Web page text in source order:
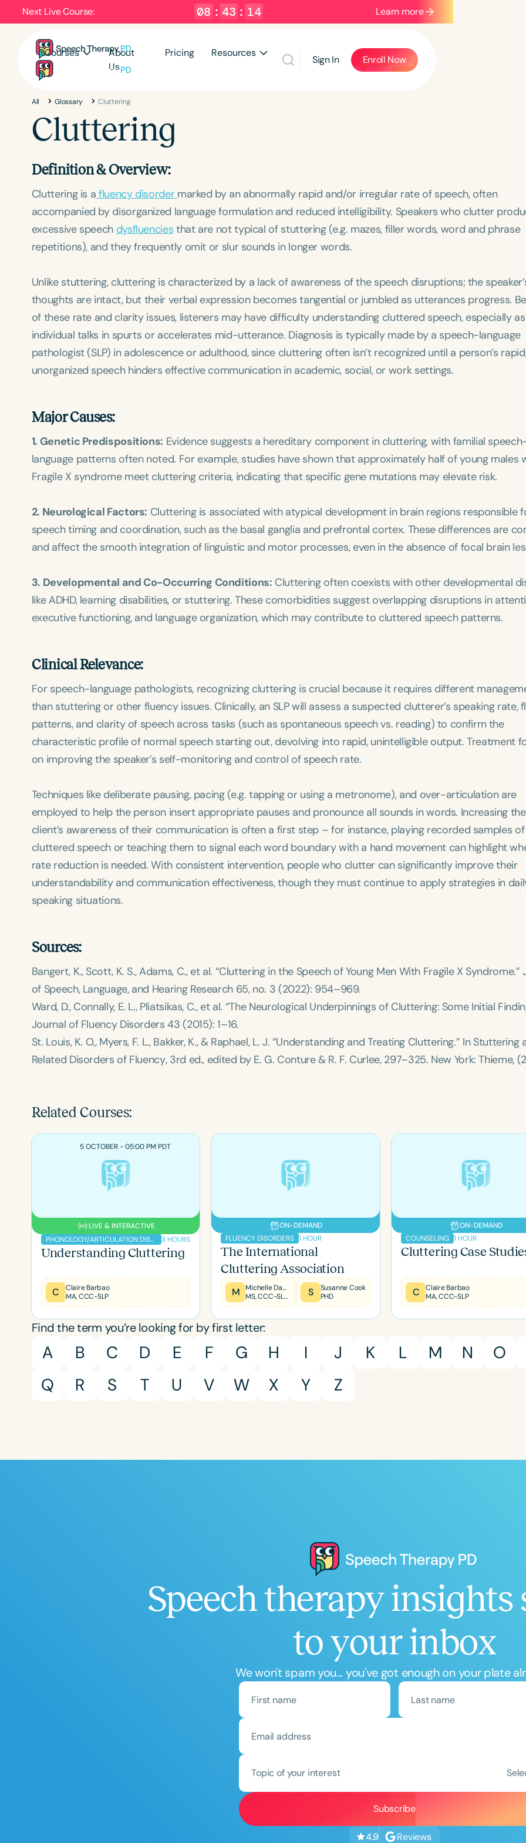
Next Live Course: 08 : 43 : 14 Learn more
Courses
About
Us
Pricing Resources
Sign In Enroll Now
Filters
Language
Infants/Toddlers Preschool
School-
Young Adults
Course Duration
h
Clear All Apply
All Glossary Cluttering
Cluttering
Definition & Overview:
Cluttering is a fluency disorder marked by an abnormally rapid and/or irregular rate of speech, often
accompanied by disorganized language formulation and reduced intelligibility. Speakers who clutter
excessive speech dysfluencies that are not typical of stuttering (e.g. mazes, filler words, word and phrase
repetitions), and they frequently omit or slur sounds in longer words.
Unlike stuttering, cluttering is characterized by a lack of awareness of the speech disruptions; the
thoughts are intact, but their verbal expression becomes tangential or jumbled as utterances progress.
of these rate and clarity issues, listeners may have difficulty understanding cluttered speech, especially
individual talks in spurts or accelerates mid-utterance. Diagnosis is typically made by a speech-language
pathologist (SLP) in adolescence or adulthood, since cluttering often isn’t recognized until a person’s
unorganized speech hinders effective communication in academic, social, or work settings.
Major Causes:
1. Genetic Predispositions: Evidence suggests a hereditary component in cluttering, with familial
language patterns often noted. For example, studies have shown that approximately half of young males
Fragile X syndrome meet cluttering criteria, indicating that specific gene mutations may elevate risk.
2. Neurological Factors: Cluttering is associated with atypical development in brain regions responsible
speech timing and coordination, such as the basal ganglia and prefrontal cortex. These differences are
and affect the smooth integration of linguistic and motor processes, even in the absence of focal brain
3. Developmental and Co-Occurring Conditions: Cluttering often coexists with other developmental
like ADHD, learning disabilities, or stuttering. These comorbidities suggest overlapping disruptions in
executive functioning, and language organization, which may contribute to cluttered speech patterns.
Clinical Relevance:
For speech-language pathologists, recognizing cluttering is crucial because it requires different
than stuttering or other fluency issues. Clinically, an SLP will assess a suspected clutterer’s speaking rate,
patterns, and clarity of speech across tasks (such as spontaneous speech vs. reading) to confirm the
characteristic profile of normal speech starting out, devolving into rapid, unintelligible output. Treatment
on improving the speaker’s self-monitoring and control of speech rate.
Techniques like deliberate pausing, pacing (e.g. tapping or using a metronome), and over-articulation are
employed to help the person insert appropriate pauses and pronounce all sounds in words. Increasing the
client’s awareness of their communication is often a first step – for instance, playing recorded samples
cluttered speech or teaching them to signal each word boundary with a hand movement can highlight
rate reduction is needed. With consistent intervention, people who clutter can significantly improve their
understandability and communication effectiveness, though they must continue to apply strategies in
speaking situations.
Sources:
Bangert, K., Scott, K. S., Adams, C., et al. “Cluttering in the Speech of Young Men With Fragile X Syndrome.”
of Speech, Language, and Hearing Research 65, no. 3 (2022): 954–969.
Ward, D., Connally, E. L., Pliatsikas, C., et al. “The Neurological Underpinnings of Cluttering: Some Initial
Journal of Fluency Disorders 43 (2015): 1–16.
St. Louis, K. O., Myers, F. L., Bakker, K., & Raphael, L. J. “Understanding and Treating Cluttering.” In Stuttering
Related Disorders of Fluency, 3rd ed., edited by E. G. Conture & R. F. Curlee, 297–325. New York: Thieme,
Related Courses:
5 OCTOBER - 05:00 PM PDT
LIVE & INTERACTIVE
PHONOLOGY/ARTICULATION DISORDERS
3 HOURS
Understanding Cluttering
C
Claire Barbao
MA, CCC-SLP
ON-DEMAND
FLUENCY DISORDERS 1 HOUR
The International
Cluttering Association
M
Michelle Dawson
MS, CCC-SLP, CLC, BCS-S, FNAP
S
Susanne Cook
PHD
ON-DEMAND
COUNSELING 1 HOUR
Cluttering Case
C
Claire Barbao
MA, CCC-SLP
Find the term you’re looking for by first letter:
A B C D E F G H I J K L M N
O
Q
R S T U V W X Y Z
Speech therapy
to your inbox
We won't spam you... you've got enough on your plate
Topic of your interest
4.9 Reviews